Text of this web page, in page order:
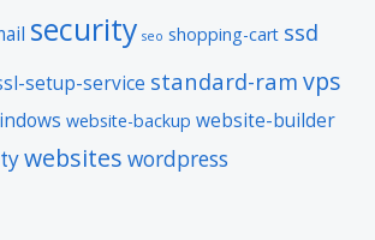
security seo shopping-cart ssd
setup-service standard-ram vps
website-backup website-builder
websites wordpress